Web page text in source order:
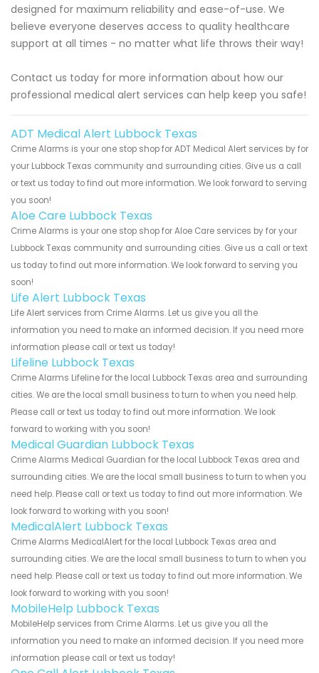
designed for maximum reliability and ease-of-use. We
believe everyone deserves access to quality healthcare
support at all times - no matter what life throws their way!
Contact us today for more information about how our
professional medical alert services can help keep you safe!
ADT Medical Alert Lubbock Texas
Crime Alarms is your one stop shop for ADT Medical Alert services by for
your Lubbock Texas community and surrounding cities. Give us a call
or text us today to find out more information. We look forward to serving
you soon!
Aloe Care Lubbock Texas
Crime Alarms is your one stop shop for Aloe Care services by for your
Lubbock Texas community and surrounding cities. Give us a call or text
us today to find out more information. We look forward to serving you
soon!
Life Alert Lubbock Texas
Life Alert services from Crime Alarms. Let us give you all the
information you need to make an informed decision. If you need more
information please call or text us today!
Lifeline Lubbock Texas
Crime Alarms Lifeline for the local Lubbock Texas area and surrounding
cities. We are the local small business to turn to when you need help.
Please call or text us today to find out more information. We look
forward to working with you soon!
Medical Guardian Lubbock Texas
Crime Alarms Medical Guardian for the local Lubbock Texas area and
surrounding cities. We are the local small business to turn to when you
need help. Please call or text us today to find out more information. We
look forward to working with you soon!
MedicalAlert Lubbock Texas
Crime Alarms MedicalAlert for the local Lubbock Texas area and
surrounding cities. We are the local small business to turn to when you
need help. Please call or text us today to find out more information. We
look forward to working with you soon!
MobileHelp Lubbock Texas
MobileHelp services from Crime Alarms. Let us give you all the
information you need to make an informed decision. If you need more
information please call or text us today!